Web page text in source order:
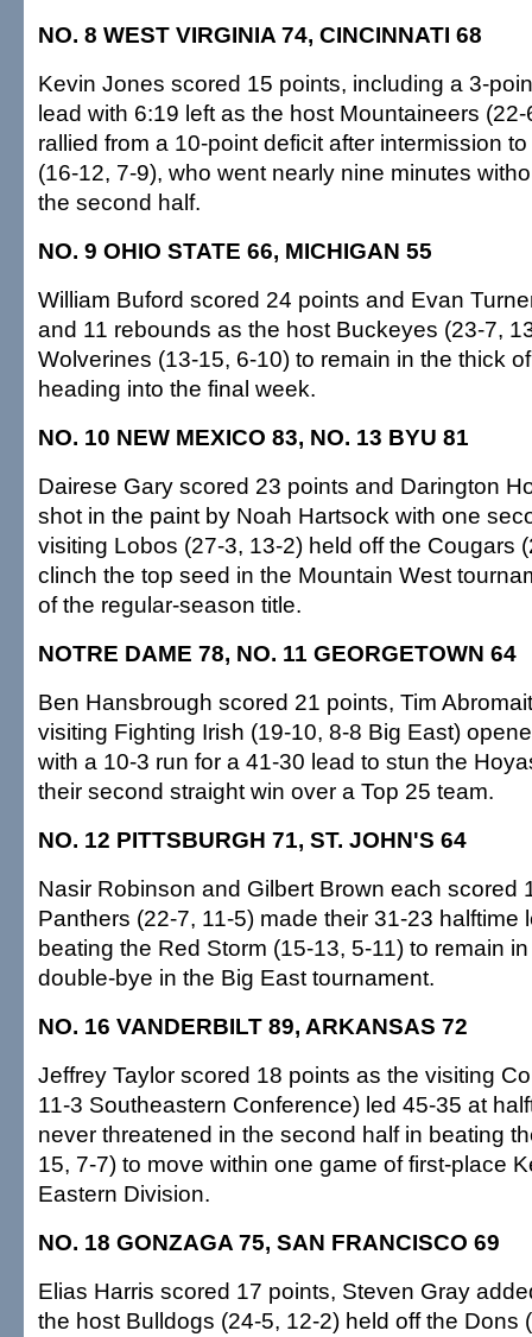
NO. 8 WEST VIRGINIA 74, CINCINNATI 68
Kevin Jones scored 15 points, including a 3-
lead with 6:19 left as the host Mountaineers
rallied from a 10-point deficit after intermission
(16-12, 7-9), who went nearly nine minutes
the second half.
NO. 9 OHIO STATE 66, MICHIGAN 55
William Buford scored 24 points and Evan
and 11 rebounds as the host Buckeyes (23-7,
Wolverines (13-15, 6-10) to remain in the thick
heading into the final week.
NO. 10 NEW MEXICO 83, NO. 13 BYU 81
Dairese Gary scored 23 points and Darington
shot in the paint by Noah Hartsock with one
visiting Lobos (27-3, 13-2) held off the Cougars
clinch the top seed in the Mountain West
of the regular-season title.
NOTRE DAME 78, NO. 11 GEORGETOWN 64
Ben Hansbrough scored 21 points, Tim
visiting Fighting Irish (19-10, 8-8 Big East)
with a 10-3 run for a 41-30 lead to stun the
their second straight win over a Top 25 team.
NO. 12 PITTSBURGH 71, ST. JOHN'S 64
Nasir Robinson and Gilbert Brown each scored
Panthers (22-7, 11-5) made their 31-23 halftime
beating the Red Storm (15-13, 5-11) to remain
double-bye in the Big East tournament.
NO. 16 VANDERBILT 89, ARKANSAS 72
Jeffrey Taylor scored 18 points as the visiting
11-3 Southeastern Conference) led 45-35 at
never threatened in the second half in beating
15, 7-7) to move within one game of first-place
Eastern Division.
NO. 18 GONZAGA 75, SAN FRANCISCO 69
Elias Harris scored 17 points, Steven Gray
the host Bulldogs (24-5, 12-2) held off the Dons